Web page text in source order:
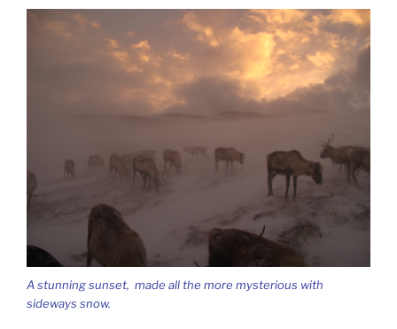
A stunning sunset, made all the more mysterious with
sideways snow.